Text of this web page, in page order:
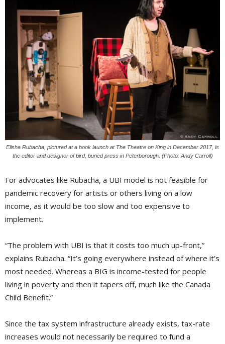
Elisha Rubacha, pictured at a book launch at The Theatre on King in December 2017, is
the editor and designer of bird, buried press in Peterborough. (Photo: Andy Carroll)
For advocates like Rubacha, a UBI model is not feasible for
pandemic recovery for artists or others living on a low
income, as it would be too slow and too expensive to
implement.
“The problem with UBI is that it costs too much up-front,”
explains Rubacha. “It’s going everywhere instead of where it’s
most needed. Whereas a BIG is income-tested for people
living in poverty and then it tapers off, much like the Canada
Child Benefit.”
Since the tax system infrastructure already exists, tax-rate
increases would not necessarily be required to fund a